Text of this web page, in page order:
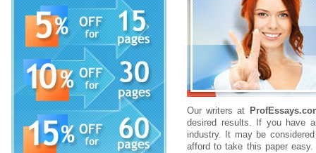
Our writers at
desired results. If you have
industry. It may be
afford to take this paper